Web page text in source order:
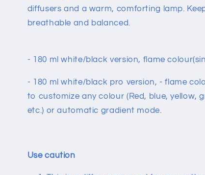
diffusers and a warm, comforting lamp.
breathable and balanced.
- 180 ml white/black version, flame
- 180 ml white/black pro version, - flame
to customize any colour (Red, blue, yellow,
etc.) or automatic gradient mode.
Use caution